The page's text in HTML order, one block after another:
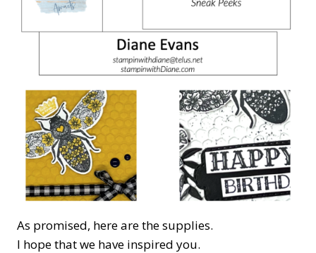
As promised, here are the supplies.
I hope that we have inspired you.